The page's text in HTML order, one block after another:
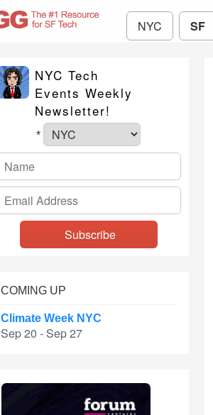
NYC SF
NYC Tech
Events Weekly
Newsletter!
*
COMING UP
Climate Week NYC
Sep 20 - Sep 27